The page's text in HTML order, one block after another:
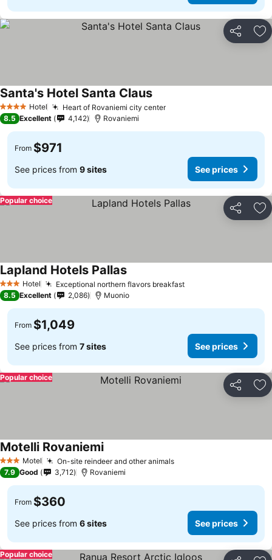
Share
4 Stars Hotel Heart of Rovaniemi city center
Santa's Hotel Santa Claus
8.5 Excellent 4,142 Rovaniemi
From $971
See prices from 9 sites See prices
Share
Popular choice
3 StarsHotel Exceptional northern flavors breakfast
Lapland Hotels Pallas
8.5 Excellent 2,086 Muonio
From $1,049
See prices from 7 sites See prices
Share
Popular choice
3 StarsMotel On-site reindeer and other animals
Motelli Rovaniemi
7.9 Good 3,712 Rovaniemi
From $360
See prices from 6 sites See prices
Popular choice